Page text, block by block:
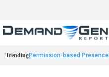
TrendingPermission-based Presence